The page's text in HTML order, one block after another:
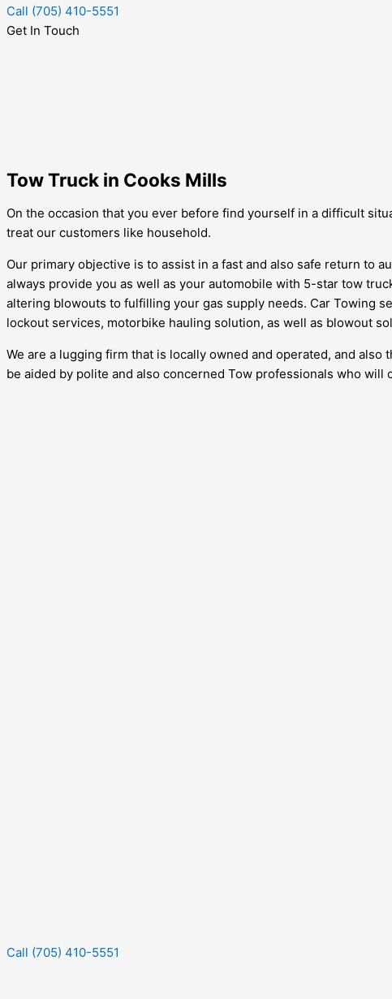
Call (705) 410-5551
Get In Touch
Tow Truck in Cooks Mills
On the occasion that you ever before find yourself in a difficult
treat our customers like household.
Our primary objective is to assist in a fast and also safe return to
always provide you as well as your automobile with 5-star tow
altering blowouts to fulfilling your gas supply needs. Car Towing
lockout services, motorbike hauling solution, as well as blowout
We are a lugging firm that is locally owned and operated, and
be aided by polite and also concerned Tow professionals who
Call (705) 410-5551